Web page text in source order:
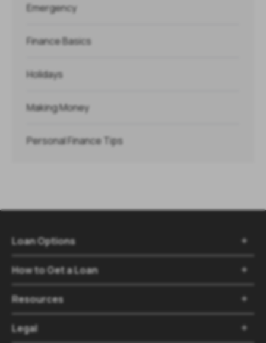
Emergency
Finance Basics
Holidays
Making Money
Personal Finance Tips
Loan Options
How to Get a Loan
Resources
Legal